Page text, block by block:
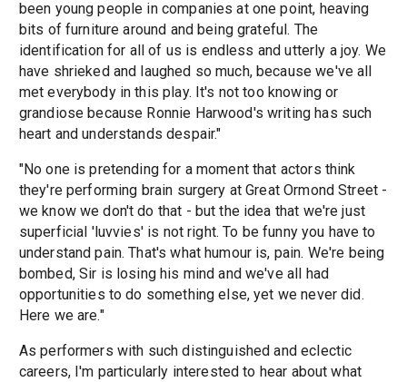
been young people in companies at one point, heaving
bits of furniture around and being grateful. The
identification for all of us is endless and utterly a joy. We
have shrieked and laughed so much, because we've all
met everybody in this play. It's not too knowing or
grandiose because Ronnie Harwood's writing has such
heart and understands despair."
"No one is pretending for a moment that actors think
they're performing brain surgery at Great Ormond Street -
we know we don't do that - but the idea that we're just
superficial 'luvvies' is not right. To be funny you have to
understand pain. That's what humour is, pain. We're being
bombed, Sir is losing his mind and we've all had
opportunities to do something else, yet we never did.
Here we are."
As performers with such distinguished and eclectic
careers, I'm particularly interested to hear about what